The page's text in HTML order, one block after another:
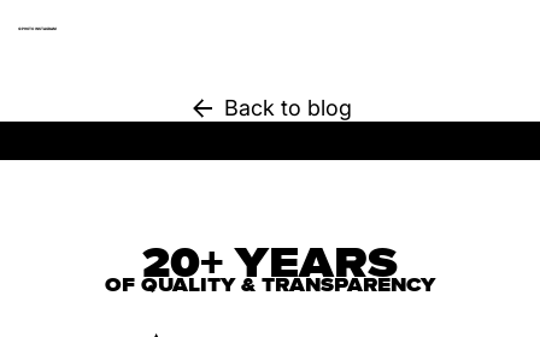
©PHOTO INSTAGRAM
Back to blog
20+ YEARS
OF QUALITY & TRANSPARENCY